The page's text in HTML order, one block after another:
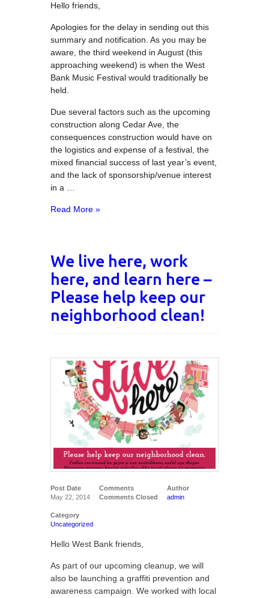
Hello friends,
Apologies for the delay in sending out this
summary and notification. As you may be
aware, the third weekend in August (this
approaching weekend) is when the West
Bank Music Festival would traditionally be
held.
Due several factors such as the upcoming
construction along Cedar Ave, the
consequences construction would have on
the logistics and expense of a festival, the
mixed financial success of last year’s event,
and the lack of sponsorship/venue interest
in a …
Read More »
We live here, work
here, and learn here –
Please help keep our
neighborhood clean!
Post Date
May 22, 2014
Comments
Comments Closed
Author
admin
Category
Uncategorized
Hello West Bank friends,
As part of our upcoming cleanup, we will
also be launching a graffiti prevention and
awareness campaign. We worked with local